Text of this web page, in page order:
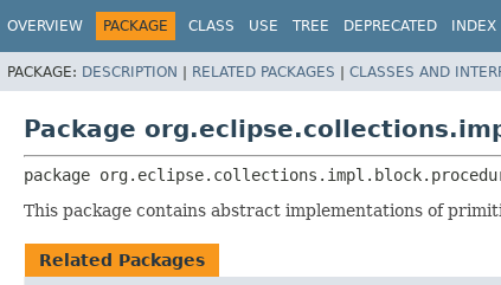
OVERVIEW PACKAGE CLASS USE TREE DEPRECATED INDEX
PACKAGE: DESCRIPTION | RELATED PACKAGES | CLASSES AND
Package
package
This package contains abstract implementations of
Related Packages